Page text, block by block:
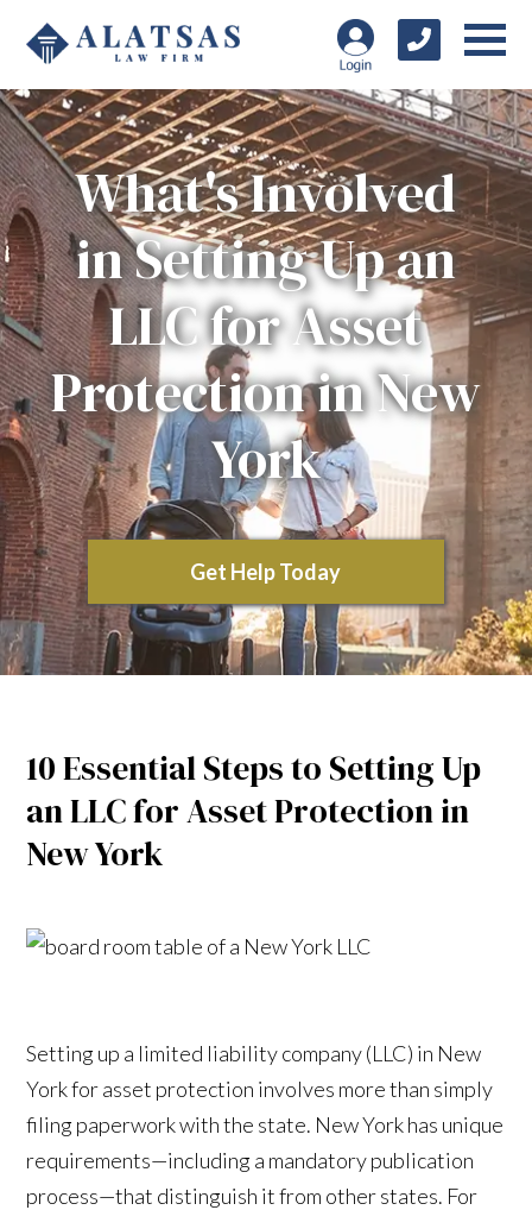
What's Involved
in Setting Up an
LLC for Asset
Protection in New
York
Get Help Today
10 Essential Steps to Setting Up
an LLC for Asset Protection in
New York
Setting up a limited liability company (LLC) in New
York for asset protection involves more than simply
filing paperwork with the state. New York has unique
requirements—including a mandatory publication
process—that distinguish it from other states. For